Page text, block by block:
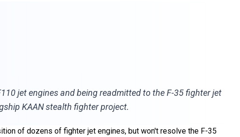
jet engines and being readmitted to the F-35 fighter jet
KAAN stealth fighter project.
of dozens of fighter jet engines, but won't resolve the F-35